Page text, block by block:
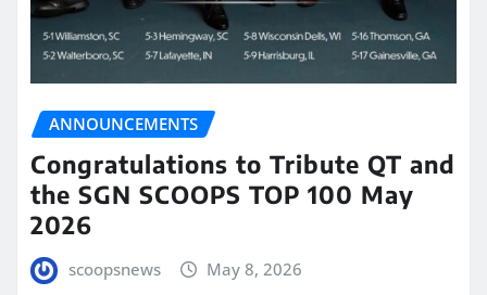
ANNOUNCEMENTS
Congratulations to Tribute QT and
the SGN SCOOPS TOP 100 May
2026
scoopsnews May 8, 2026